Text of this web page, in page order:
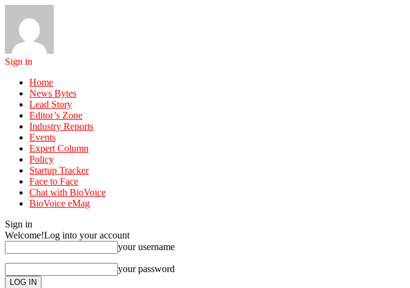
Sign in
Home
News Bytes
Lead Story
Editor’s Zone
Industry Reports
Events
Expert Column
Policy
Startup Tracker
Face to Face
Chat with BioVoice
BioVoice eMag
Sign in
Welcome!Log into your account
your username
your password